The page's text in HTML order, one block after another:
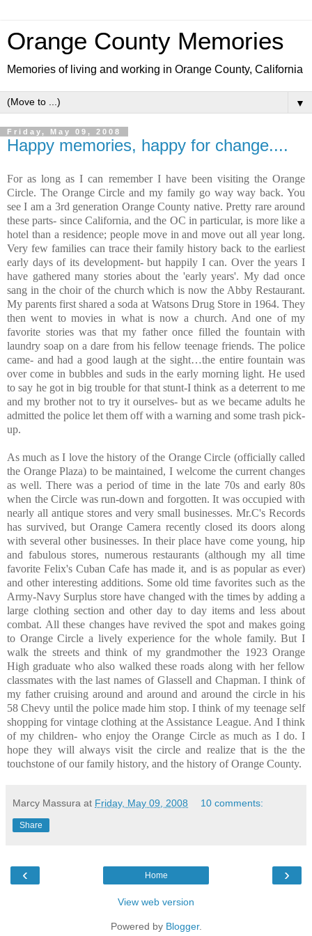
Orange County Memories
Memories of living and working in Orange County, California
▼
Friday, May 09, 2008
Happy memories, happy for change....
For as long as I can remember I have been visiting the Orange
Circle. The Orange Circle and my family go way way back. You
see I am a 3rd generation Orange County native. Pretty rare around
these parts- since California, and the OC in particular, is more like a
hotel than a residence; people move in and move out all year long.
Very few families can trace their family history back to the earliest
early days of its development- but happily I can. Over the years I
have gathered many stories about the 'early years'. My dad once
sang in the choir of the church which is now the Abby Restaurant.
My parents first shared a soda at Watsons Drug Store in 1964. They
then went to movies in what is now a church. And one of my
favorite stories was that my father once filled the fountain with
laundry soap on a dare from his fellow teenage friends. The police
came- and had a good laugh at the sight…the entire fountain was
over come in bubbles and suds in the early morning light. He used
to say he got in big trouble for that stunt-I think as a deterrent to me
and my brother not to try it ourselves- but as we became adults he
admitted the police let them off with a warning and some trash pick-
up.
As much as I love the history of the Orange Circle (officially called
the Orange Plaza) to be maintained, I welcome the current changes
as well. There was a period of time in the late 70s and early 80s
when the Circle was run-down and forgotten. It was occupied with
nearly all antique stores and very small businesses. Mr.C's Records
has survived, but Orange Camera recently closed its doors along
with several other businesses. In their place have come young, hip
and fabulous stores, numerous restaurants (although my all time
favorite Felix's Cuban Cafe has made it, and is as popular as ever)
and other interesting additions. Some old time favorites such as the
Army-Navy Surplus store have changed with the times by adding a
large clothing section and other day to day items and less about
combat. All these changes have revived the spot and makes going
to Orange Circle a lively experience for the whole family. But I
walk the streets and think of my grandmother the 1923 Orange
High graduate who also walked these roads along with her fellow
classmates with the last names of Glassell and Chapman. I think of
my father cruising around and around and around the circle in his
58 Chevy until the police made him stop. I think of my teenage self
shopping for vintage clothing at the Assistance League. And I think
of my children- who enjoy the Orange Circle as much as I do. I
hope they will always visit the circle and realize that is the the
touchstone of our family history, and the history of Orange County.
Marcy Massura at Friday, May 09, 2008 10 comments:
Share
‹ ›
Home
View web version
Powered by Blogger.